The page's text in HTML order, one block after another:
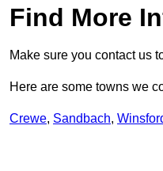
Find More
Make sure you contact us
Here are some towns we
Crewe, Sandbach,